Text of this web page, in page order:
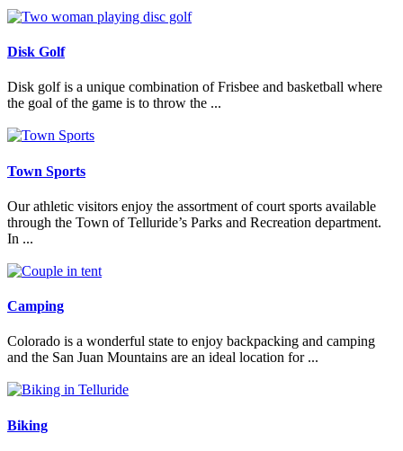
Disk Golf
Disk golf is a unique combination of Frisbee and basketball where
the goal of the game is to throw the ...
Town Sports
Our athletic visitors enjoy the assortment of court sports available
through the Town of Telluride’s Parks and Recreation department.
In ...
Camping
Colorado is a wonderful state to enjoy backpacking and camping
and the San Juan Mountains are an ideal location for ...
Biking